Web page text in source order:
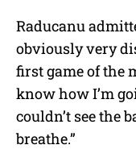
Raducanu
obviously very
first game of the
know how I’m
couldn’t see the
breathe.”